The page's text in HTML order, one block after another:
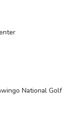
National Golf